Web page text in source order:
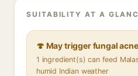
SUITABILITY AT A
🍄 May trigger fungal acne
1 ingredient(s) can feed
humid Indian weather